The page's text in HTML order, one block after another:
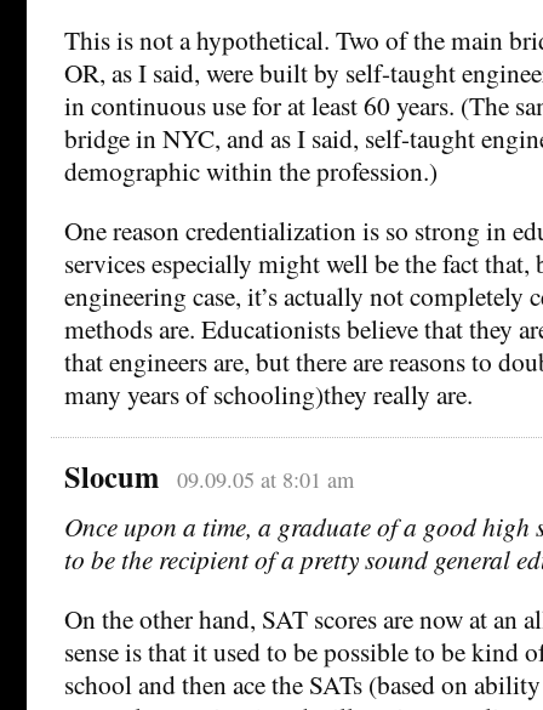
This is not a hypothetical. Two of the main
OR, as I said, were built by self-taught
in continuous use for at least 60 years. (The
bridge in NYC, and as I said, self-taught
demographic within the profession.)
One reason credentialization is so strong in
services especially might well be the fact that,
engineering case, it’s actually not completely
methods are. Educationists believe that they
that engineers are, but there are reasons to
many years of schooling)they really are.
Slocum 09.09.05 at 8:01 am
Once upon a time, a graduate of a good high
to be the recipient of a pretty sound general
On the other hand, SAT scores are now at an
sense is that it used to be possible to be kind
school and then ace the SATs (based on